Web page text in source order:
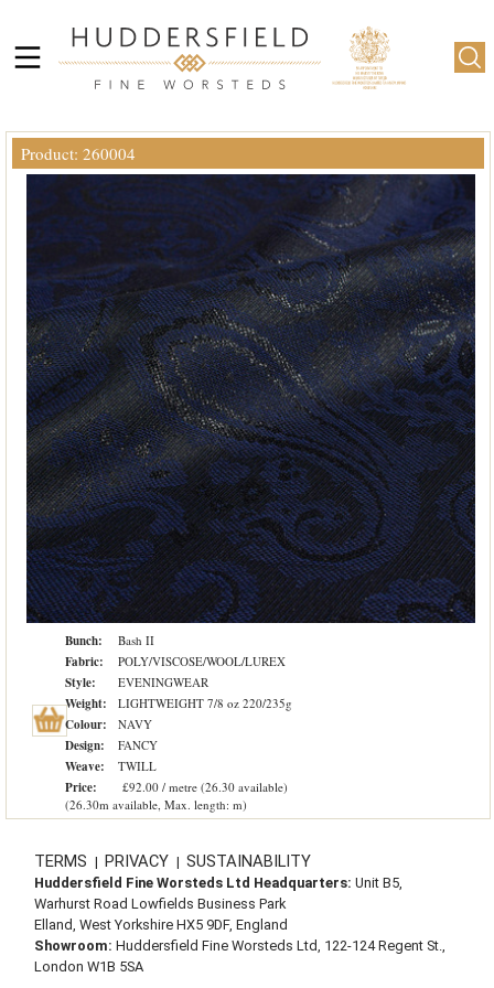
Product: 260004
Bunch: Bash II
Fabric: POLY/VISCOSE/WOOL/LUREX
Style: EVENINGWEAR
Weight: LIGHTWEIGHT 7/8 oz 220/235g
Colour: NAVY
Design: FANCY
Weave: TWILL
Price:
£92.00 / metre (26.30 available)
(26.30m available, Max. length: m)
TERMS | PRIVACY | SUSTAINABILITY
Huddersfield Fine Worsteds Ltd Headquarters: Unit B5,
Warhurst Road Lowfields Business Park
Elland, West Yorkshire HX5 9DF, England
Showroom: Huddersfield Fine Worsteds Ltd, 122-124 Regent St.,
London W1B 5SA